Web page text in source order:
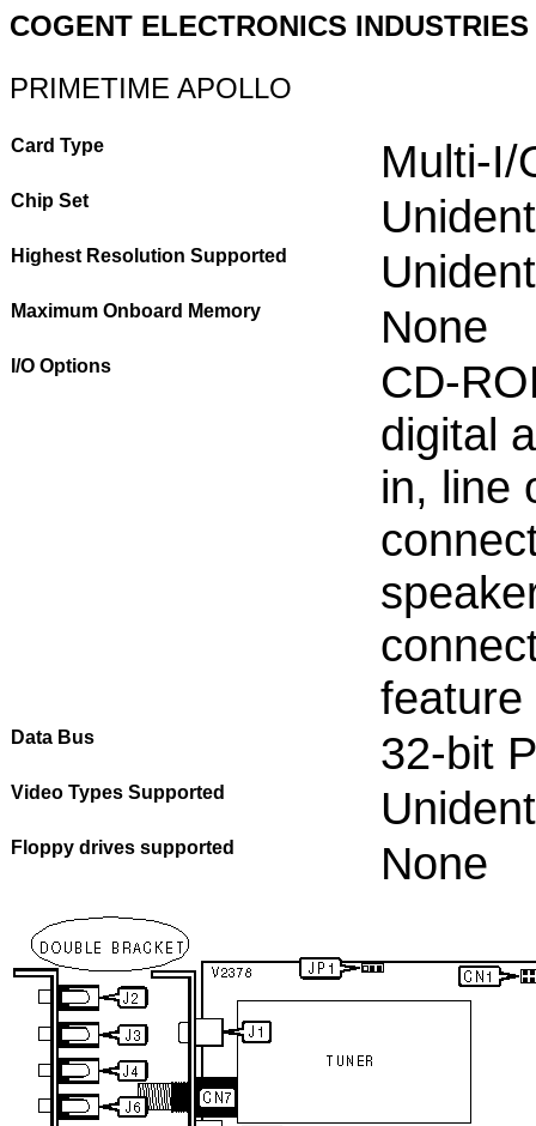
COGENT ELECTRONICS INDUSTRIES
PRIMETIME APOLLO
Card Type Multi-I/
Chip Set
Highest Resolution Supported
Maximum Onboard Memory None
I/O Options
CD-
digital
in, line
feature
Data Bus 32-bit
Video Types Supported
Floppy drives supported None